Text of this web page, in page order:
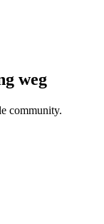
weg
community.